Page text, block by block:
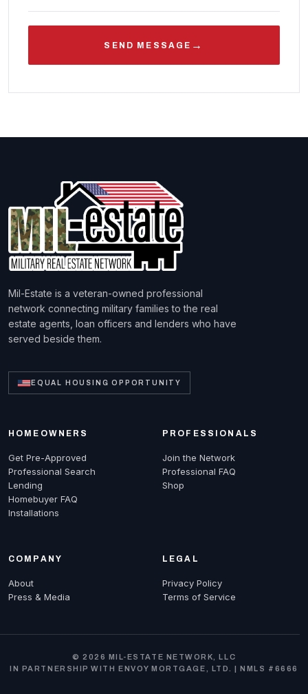
SEND MESSAGE →
Mil-Estate is a veteran-owned professional
network connecting military families to the real
estate agents, loan officers and lenders who have
served beside them.
EQUAL HOUSING OPPORTUNITY
HOMEOWNERS
Get Pre-Approved
Professional Search
Lending
Homebuyer FAQ
Installations
PROFESSIONALS
Join the Network
Professional FAQ
Shop
COMPANY
About
Press & Media
LEGAL
Privacy Policy
Terms of Service
© 2026 MIL-ESTATE NETWORK, LLC
IN PARTNERSHIP WITH ENVOY MORTGAGE, LTD. | NMLS #6666